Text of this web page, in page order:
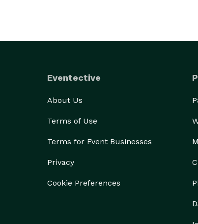
Eventective
About Us
Terms of Use
Terms for Event Businesses
Privacy
Cookie Preferences